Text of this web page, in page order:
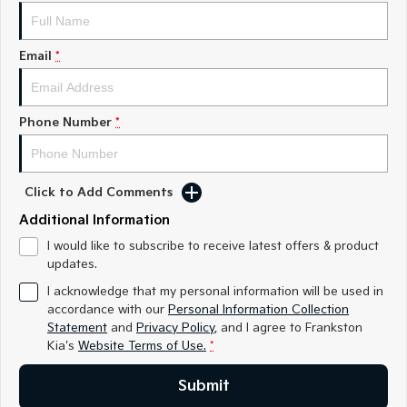
Sorento Hybrid
Small SUV
EV6
EV3
Small SUV
EV4
(New) Medium Car
EV5
Medium SUV
EV6
(New) Performance SUV
EV9
Upper Large SUV
Hybrid
Email *
Phone Number *
Click to Add Comments
Additional Information
I would like to subscribe to receive latest offers & product
updates.
I acknowledge that my personal information will be used in
accordance with our Personal Information Collection
Statement and Privacy Policy, and I agree to Frankston
Kia's Website Terms of Use. *
Submit